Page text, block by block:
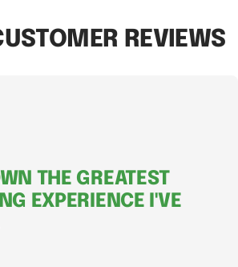
REVIEWS
THE GREATEST
EXPERIENCE I'VE